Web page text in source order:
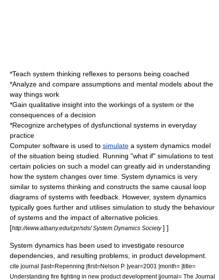
*Teach system thinking reflexes to persons being coached
*Analyze and compare assumptions and mental models about the
way things work
*Gain qualitative insight into the workings of a system or the
consequences of a decision
*Recognize archetypes of dysfunctional systems in everyday
practice
Computer software is used to simulate a system dynamics model
of the situation being studied. Running "what if" simulations to test
certain policies on such a model can greatly aid in understanding
how the system changes over time. System dynamics is very
similar to systems thinking and constructs the same causal loop
diagrams of systems with feedback. However, system dynamics
typically goes further and utilises simulation to study the behaviour
of systems and the impact of alternative policies.
[http://www.albany.edu/cpr/sds/ System Dynamics Society] ]
System dynamics has been used to investigate resource
dependencies, and resulting problems, in product development.
cite journal |last=Repenning |first=Nelson P. |year=2001 |month= |title=
Understanding fire fighting in new product development |journal= The Journal